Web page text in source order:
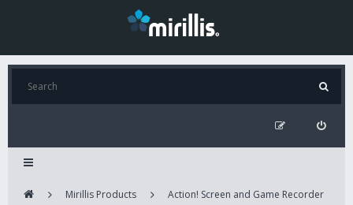
Mirillis Products Action! Screen and Game Recorder